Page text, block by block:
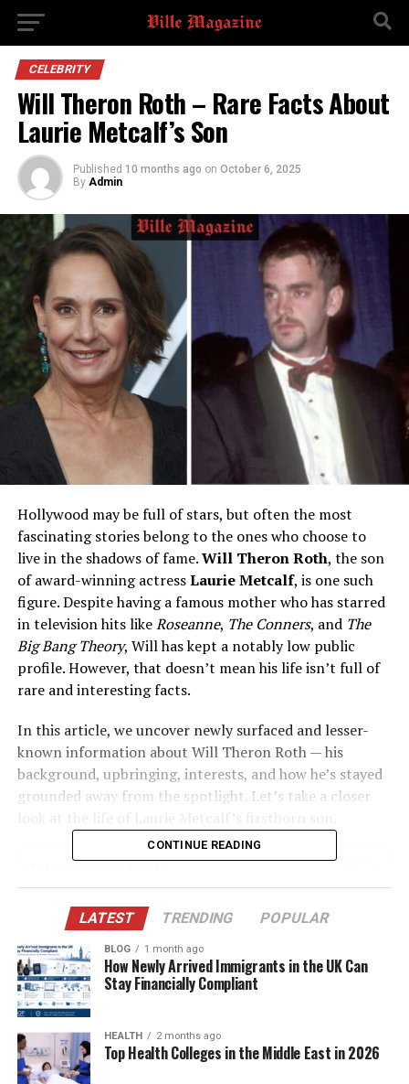
CELEBRITY
Will Theron Roth – Rare Facts About
Laurie Metcalf’s Son
Published 10 months ago on October 6, 2025
By Admin
Hollywood may be full of stars, but often the most
fascinating stories belong to the ones who choose to
live in the shadows of fame.Will Theron Roth, the son
of award-winning actressLaurie Metcalf, is one such
figure. Despite having a famous mother who has starred
in television hits likeRoseanne, The Conners, and The
Big Bang Theory, Will has kept a notably low public
profile. However, that doesn’t mean his life isn’t full of
rare and interesting facts.
In this article, we uncover newly surfaced and lesser-
known information about Will Theron Roth — his
background, upbringing, interests, and how he’s stayed
grounded away from the spotlight. Let’s take a closer
Quick Bio Table – Will Theron Roth
Born Into a Legacy of Acting
A Childhood Shaped by Creativity and Theater
Choosing a Life Outside the Limelight
Relationship With Mother Laurie Metcalf
The Influence of Jeff Perry
CONTINUE READING
LATEST TRENDING POPULAR
BLOG 1 month ago
How Newly Arrived Immigrants in the UK Can
Stay Financially Compliant
HEALTH 2 months ago
Top Health Colleges in the Middle East in 2026